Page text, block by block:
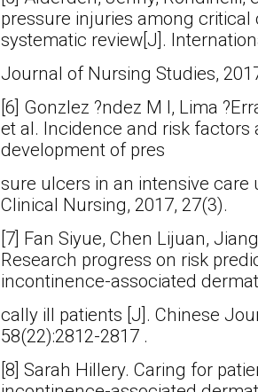
pressure injuries among critical
systematic review[J].
Journal of Nursing Studies,
[6] Gonzlez ?ndez M I, Lima
et al. Incidence and risk factors
development of pres
sure ulcers in an intensive
Clinical Nursing, 2017, 27(3).
[7] Fan Siyue, Chen Lijuan,
Research progress on risk
incontinence-associated
cally ill patients [J]. Chinese
58(22):2812-2817 .
[8] Sarah Hillery. Caring for